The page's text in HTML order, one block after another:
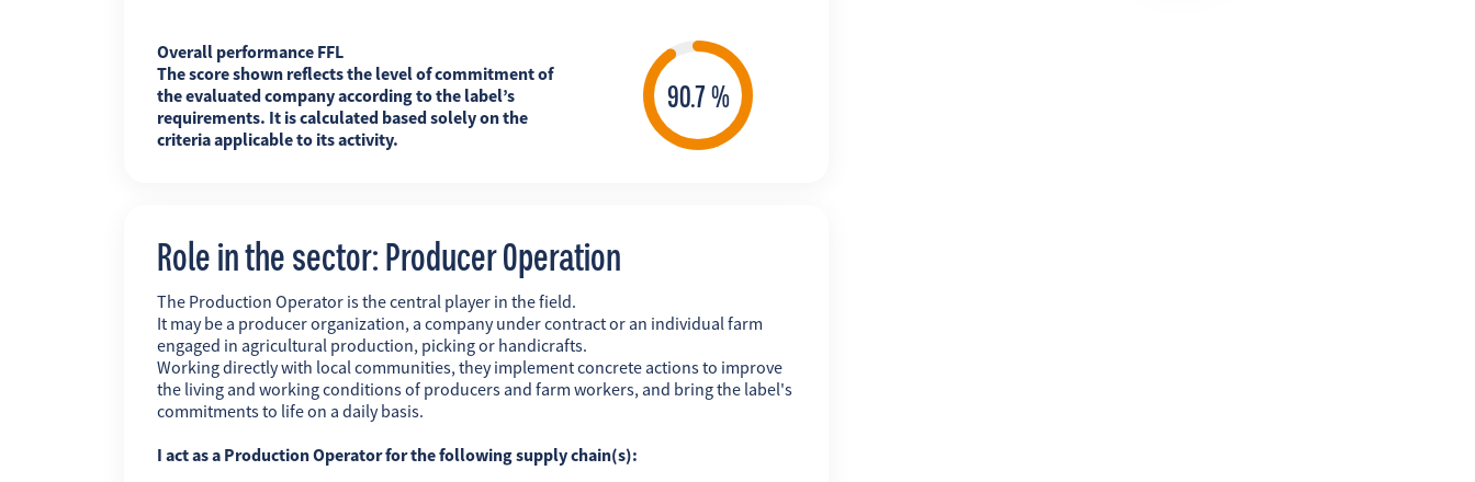
Overall performance FFL
The score shown reflects the level of commitment of
the evaluated company according to the label’s
requirements. It is calculated based solely on the
criteria applicable to its activity.
Role in the sector: Producer Operation
The Production Operator is the central player in the field.
It may be a producer organization, a company under contract or an individual farm
engaged in agricultural production, picking or handicrafts.
Working directly with local communities, they implement concrete actions to improve
the living and working conditions of producers and farm workers, and bring the label's
commitments to life on a daily basis.
I act as a Production Operator for the following supply chain(s):